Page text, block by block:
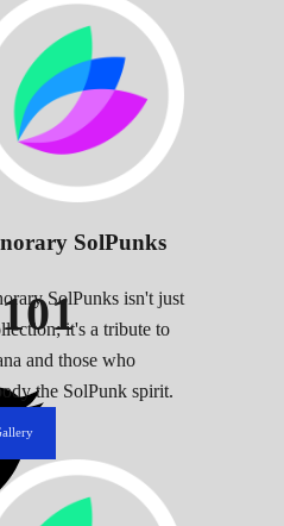
SolPunks
SolPunks isn't just
it's a tribute to
and those who
the SolPunk spirit.